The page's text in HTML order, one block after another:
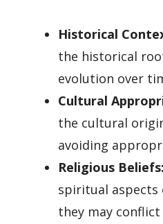
Historical
the historical
evolution over
Cultural
the cultural
avoiding
Religious Beliefs:
spiritual aspects
they may